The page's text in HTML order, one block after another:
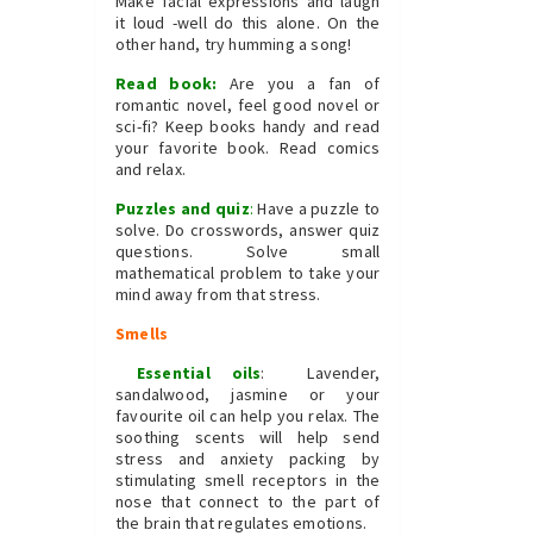
it loud -well do this alone. On the
other hand, try humming a song!
Read book: Are you a fan of
romantic novel, feel good novel or
sci-fi? Keep books handy and read
your favorite book. Read comics
and relax.
Puzzles and quiz: Have a puzzle to
solve. Do crosswords, answer quiz
questions. Solve small
mathematical problem to take your
mind away from that stress.
Smells
Essential oils: Lavender,
sandalwood, jasmine or your
favourite oil can help you relax. The
soothing scents will help send
stress and anxiety packing by
stimulating smell receptors in the
nose that connect to the part of
the brain that regulates emotions.